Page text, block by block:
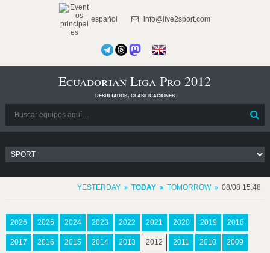
español info@live2sport.com
Ecuadorian Liga Pro 2012
resultados, clasificaciones
YESTERDAY TODAY TOMORROW 08/08 15:48
2026 2025 2024 2023 2022 2021 2020 2019 2018
2017 2016 2015 2014 2013 2012 2011 2010 2009